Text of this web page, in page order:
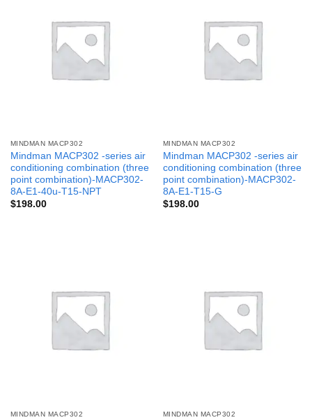
MINDMAN MACP302
Mindman MACP302 -series air
conditioning combination (three
point combination)-MACP302-
8A-E1-40u-T15-NPT
$198.00
MINDMAN MACP302
Mindman MACP302 -series air
conditioning combination (three
point combination)-MACP302-
8A-E1-T15-G
$198.00
MINDMAN MACP302 MINDMAN MACP302